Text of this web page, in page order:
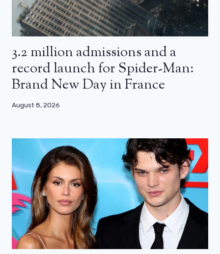
3.2 million admissions and a
record launch for Spider-Man:
Brand New Day in France
August 8, 2026